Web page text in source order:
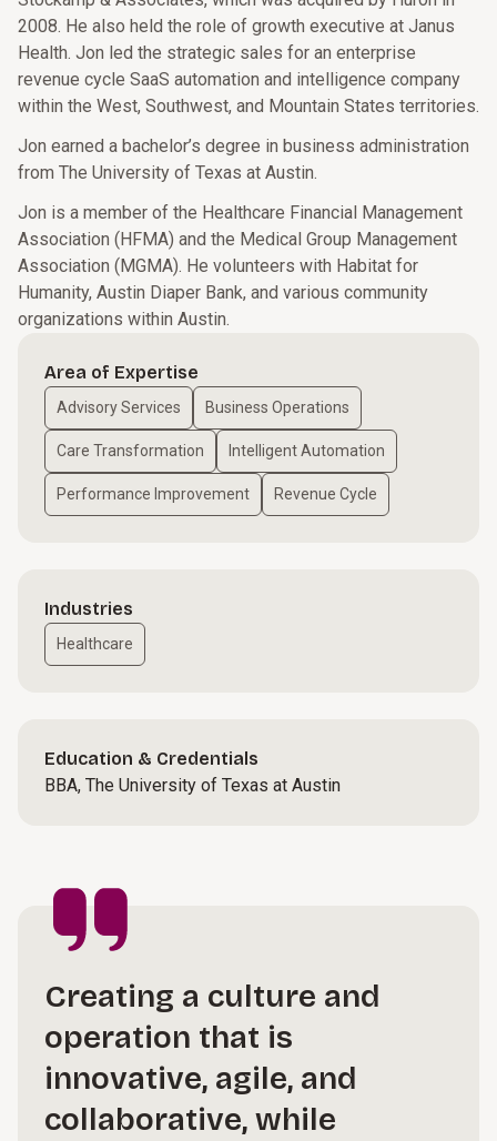
2008. He also held the role of growth executive at Janus
Health. Jon led the strategic sales for an enterprise
revenue cycle SaaS automation and intelligence company
within the West, Southwest, and Mountain States territories.
Jon earned a bachelor’s degree in business administration
from The University of Texas at Austin.
Jon is a member of the Healthcare Financial Management
Association (HFMA) and the Medical Group Management
Association (MGMA). He volunteers with Habitat for
Humanity, Austin Diaper Bank, and various community
organizations within Austin.
Area of Expertise
Advisory Services Business Operations
Care Transformation Intelligent Automation
Performance Improvement Revenue Cycle
Industries
Healthcare
Education & Credentials
BBA, The University of Texas at Austin
Creating a culture and
operation that is
innovative, agile, and
collaborative, while